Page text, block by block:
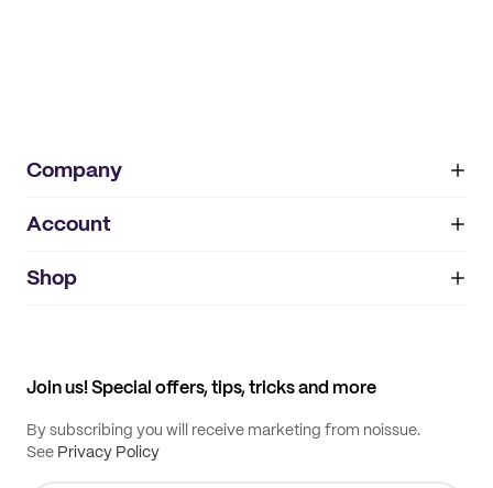
Company
About
IMPRINT
Account
My orders
Shop
Join us! Special offers, tips, tricks and more
By subscribing you will receive marketing from noissue.
See Privacy Policy